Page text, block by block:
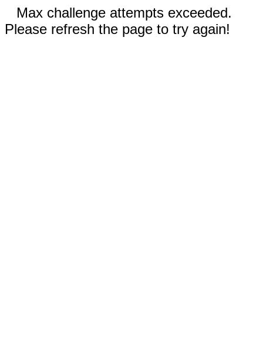
Max challenge attempts exceeded.
Please refresh the page to try again!